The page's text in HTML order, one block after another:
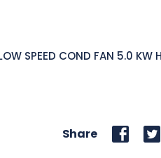
SPEED COND FAN 5.0 KW
Share